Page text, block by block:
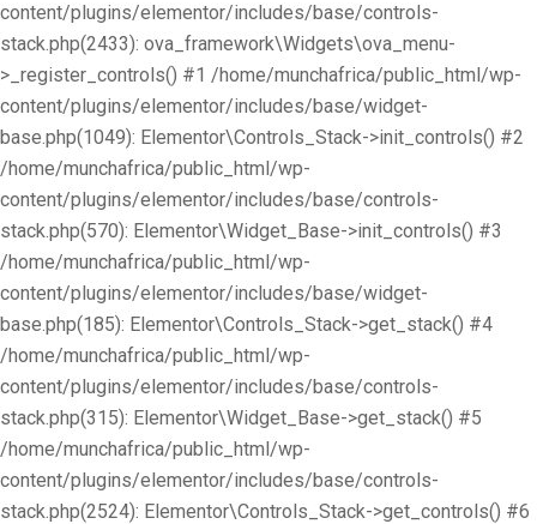
content/plugins/elementor/includes/base/controls-
stack.php(2433): ova_framework\Widgets\ova_menu-
>_register_controls() #1 /home/munchafrica/public_html/wp-
content/plugins/elementor/includes/base/widget-
base.php(1049): Elementor\Controls_Stack->init_controls() #2
/home/munchafrica/public_html/wp-
content/plugins/elementor/includes/base/controls-
stack.php(570): Elementor\Widget_Base->init_controls() #3
/home/munchafrica/public_html/wp-
content/plugins/elementor/includes/base/widget-
base.php(185): Elementor\Controls_Stack->get_stack() #4
/home/munchafrica/public_html/wp-
content/plugins/elementor/includes/base/controls-
stack.php(315): Elementor\Widget_Base->get_stack() #5
/home/munchafrica/public_html/wp-
content/plugins/elementor/includes/base/controls-
stack.php(2524): Elementor\Controls_Stack->get_controls() #6